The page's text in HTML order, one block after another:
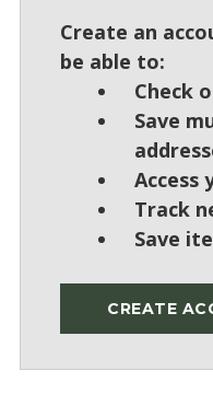
Create an
be able to:
Check
Save
Access
Track
Save
CREATE